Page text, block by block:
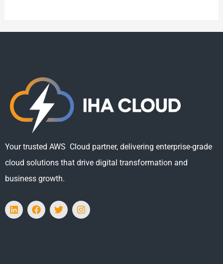
Your trusted AWS Cloud partner, delivering enterprise-grade
cloud solutions that drive digital transformation and
business growth.
L
i
F
a
T
w
I
n